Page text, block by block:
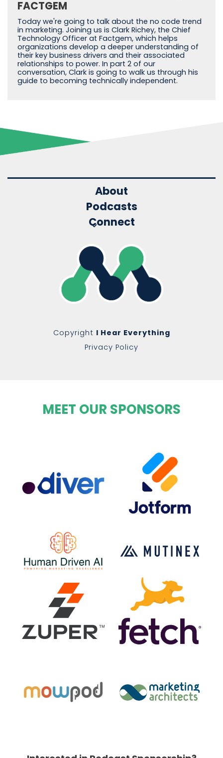
FACTGEM
Today we're going to talk about the no code trend
in marketing. Joining us is Clark Richey, the Chief
Technology Officer at Factgem, which helps
organizations develop a deeper understanding of
their key business drivers and their associated
relationships to power. In part 2 of our
conversation, Clark is going to walk us through his
guide to becoming technically independent.
About
Podcasts
Connect
Copyright I Hear Everything
Privacy Policy
MEET OUR SPONSORS